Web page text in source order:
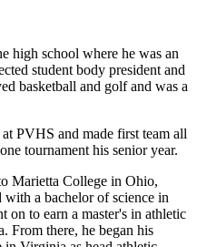
high school where he was an
student body president and
basketball and golf and was a
PVHS and made first team all
tournament his senior year.
Marietta College in Ohio,
with a bachelor of science in
on to earn a master's in athletic
From there, he began his